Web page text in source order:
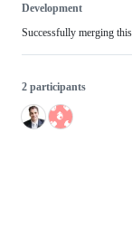
Development
Successfully merging
2 participants